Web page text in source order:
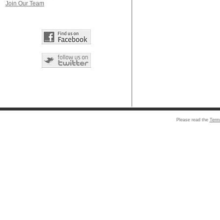
Join Our Team
Please read the